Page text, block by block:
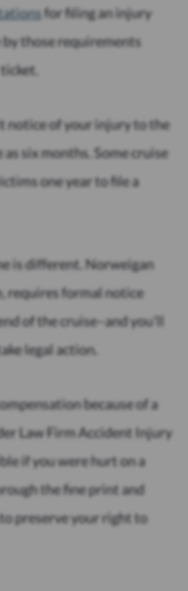
for filing an injury
by those requirements
notice of your injury to the
six months. Some cruise
one year to file a
is different. Norweigan
requires formal notice
of the cruise–and you’ll
legal action.
because of a
Law Firm Accident Injury
if you were hurt on a
the fine print and
preserve your right to